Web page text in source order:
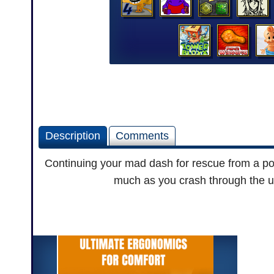
Description Comments
Continuing your mad dash for rescue from a
much as you crash through the